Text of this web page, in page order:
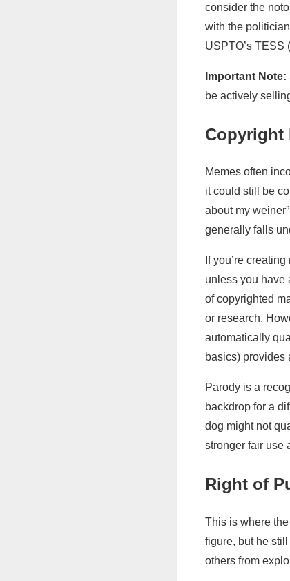
consider the
with the
USPTO’s TESS
Important Note:
be actively
Copyright
Memes often
it could still be
about my
generally falls
If you’re
unless you have
of copyrighted
or research.
automatically
basics) provides
Parody is a
backdrop for a
dog might not
stronger fair use
Right of
This is where
figure, but he
others from